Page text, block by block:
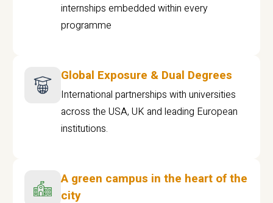
internships embedded within every
programme
Global Exposure & Dual Degrees
International partnerships with universities
across the USA, UK and leading European
institutions.
A green campus in the heart of the
city